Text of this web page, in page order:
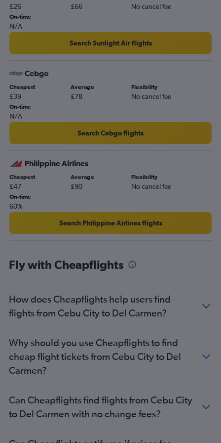
£26 £66 No cancel fee
On-time
N/A
Search Sunlight Air flights
Cebgo
Cheapest
£39
Average
£78
Flexibility
No cancel fee
On-time
N/A
Search Cebgo flights
Philippine Airlines
Cheapest
£47
Average
£90
Flexibility
No cancel fee
On-time
60%
Search Philippine Airlines flights
Fly with Cheapflights
How does Cheapflights help users find
flights from Cebu City to Del Carmen?
Why should you use Cheapflights to find
cheap flight tickets from Cebu City to Del
Carmen?
Can Cheapflights find flights from Cebu City
to Del Carmen with no change fees?